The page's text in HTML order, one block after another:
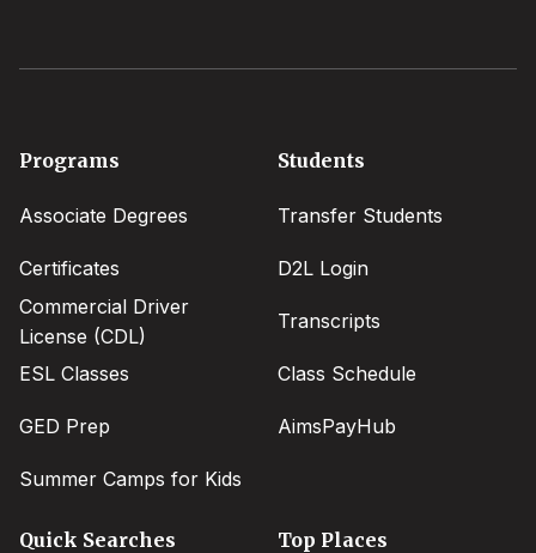
Footer
Programs
Associate Degrees
Certificates
Commercial Driver
License (CDL)
ESL Classes
GED Prep
Summer Camps for Kids
Students
Transfer Students
D2L Login
Transcripts
Class Schedule
AimsPayHub
Quick Searches Top Places